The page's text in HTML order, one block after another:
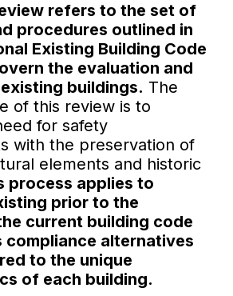
refers to the set of
procedures outlined in
Existing Building Code
the evaluation and
buildings. The
of this review is to
for safety
with the preservation of
elements and historic
process applies to
prior to the
current building code
compliance alternatives
to the unique
of each building.